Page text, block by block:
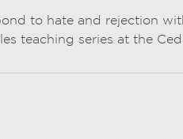
to hate and rejection
teaching series at the